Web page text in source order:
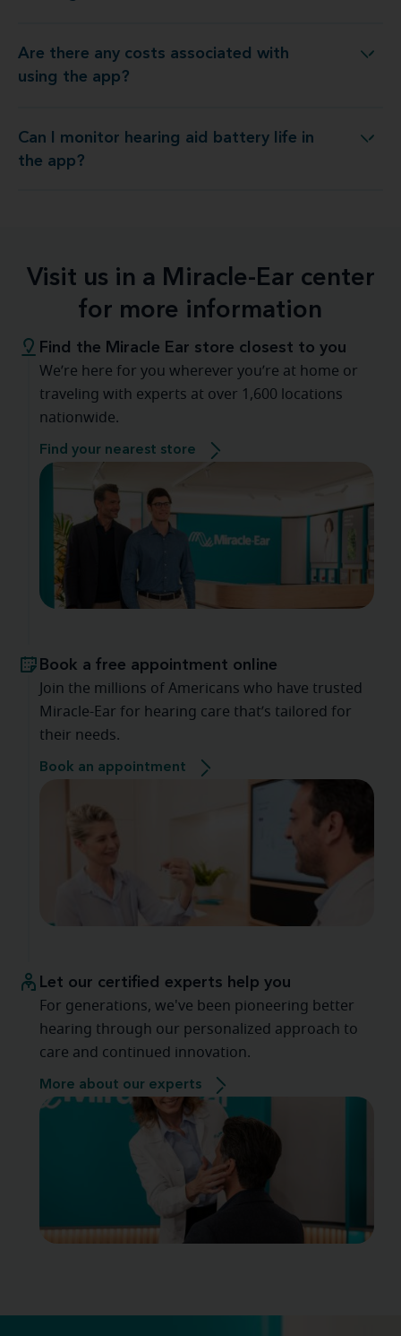
Are there any costs associated with
using the app?
there any costs associated with using the app?
Can I monitor hearing aid battery life in
the app?
Can I monitor hearing aid battery life in the app?
Visit us in a Miracle-Ear center
for more information
Find the Miracle Ear store closest to you
We’re here for you wherever you’re at home or
traveling with experts at over 1,600 locations
nationwide.
Find your nearest store
Book a free appointment online
Join the millions of Americans who have trusted
Miracle-Ear for hearing care that’s tailored for
their needs.
Book an appointment
Let our certified experts help you
For generations, we've been pioneering better
hearing through our personalized approach to
care and continued innovation.
More about our experts